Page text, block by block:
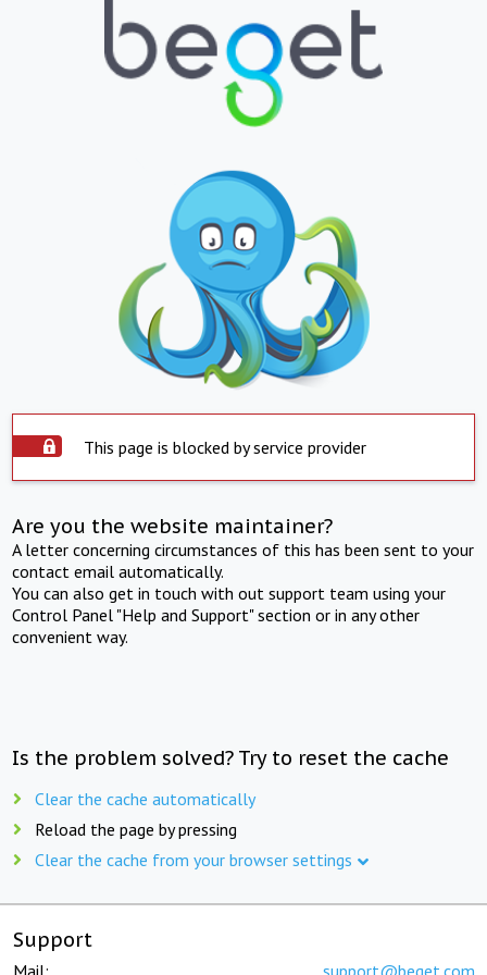
This page is blocked by service provider
Are you the website maintainer?
A letter concerning circumstances of this has been sent to your
contact email automatically.
You can also get in touch with out support team using your
Control Panel "Help and Support" section or in any other
convenient way.
Is the problem solved? Try to reset the cache
Clear the cache automatically
Reload the page by pressing
Clear the cache from your browser settings
Support
Mail: support@beget.com